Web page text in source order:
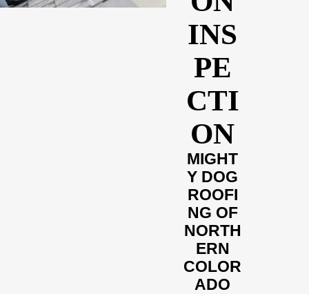
INS
PE
CTI
ON
MIGHT
Y DOG
ROOFI
NG OF
NORTH
ERN
COLOR
ADO